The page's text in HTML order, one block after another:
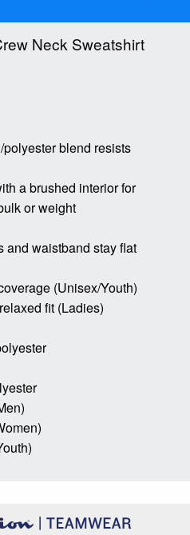
Neck Sweatshirt
blend resists
a brushed interior for
or weight
and waistband stay flat
(Unisex/Youth)
fit (Ladies)